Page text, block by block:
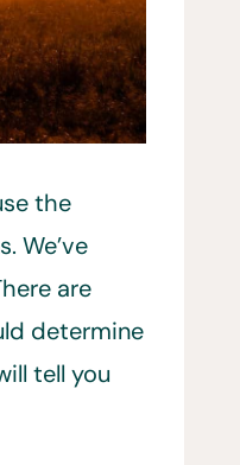
the
We’ve
are
determine
tell you